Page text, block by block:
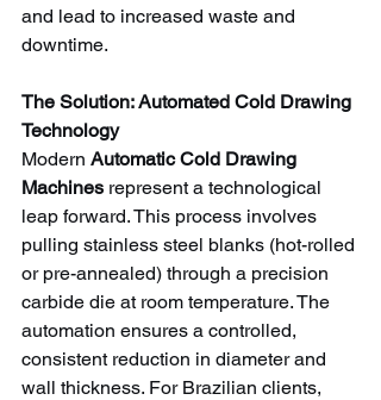
and lead to increased waste and
downtime.
The Solution: Automated Cold Drawing
Technology
Modern Automatic Cold Drawing
Machines represent a technological
leap forward. This process involves
pulling stainless steel blanks (hot-rolled
or pre-annealed) through a precision
carbide die at room temperature. The
automation ensures a controlled,
consistent reduction in diameter and
wall thickness. For Brazilian clients,